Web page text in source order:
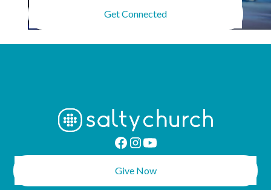
Get Connected
Give Now